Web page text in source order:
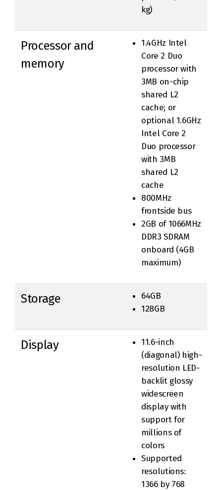
kg)
Processor and
memory
1.4GHz Intel
Core 2 Duo
processor with
3MB on-chip
shared L2
cache; or
optional 1.6GHz
Intel Core 2
Duo processor
with 3MB
shared L2
cache
800MHz
frontside bus
2GB of 1066MHz
DDR3 SDRAM
onboard (4GB
maximum)
Storage
64GB
128GB
Display
11.6-inch
(diagonal) high-
resolution LED-
backlit glossy
widescreen
display with
support for
millions of
colors
Supported
resolutions:
1366 by 768